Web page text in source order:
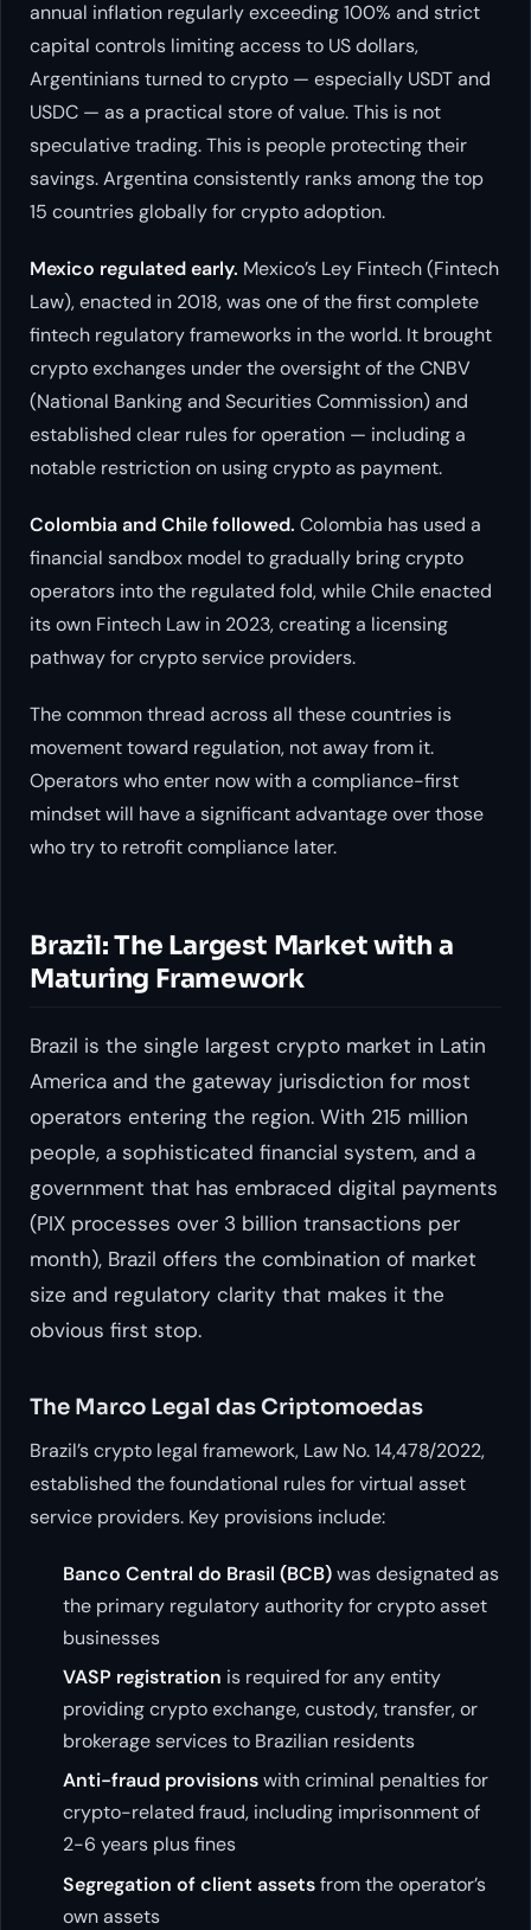
annual inflation regularly exceeding 100% and strict
capital controls limiting access to US dollars,
Argentinians turned to crypto — especially USDT and
USDC — as a practical store of value. This is not
speculative trading. This is people protecting their
savings. Argentina consistently ranks among the top
15 countries globally for crypto adoption.
Mexico regulated early. Mexico’s Ley Fintech (Fintech
Law), enacted in 2018, was one of the first complete
fintech regulatory frameworks in the world. It brought
crypto exchanges under the oversight of the CNBV
(National Banking and Securities Commission) and
established clear rules for operation — including a
notable restriction on using crypto as payment.
Colombia and Chile followed. Colombia has used a
financial sandbox model to gradually bring crypto
operators into the regulated fold, while Chile enacted
its own Fintech Law in 2023, creating a licensing
pathway for crypto service providers.
The common thread across all these countries is
movement toward regulation, not away from it.
Operators who enter now with a compliance-first
mindset will have a significant advantage over those
who try to retrofit compliance later.
Brazil: The Largest Market with a
Maturing Framework
Brazil is the single largest crypto market in Latin
America and the gateway jurisdiction for most
operators entering the region. With 215 million
people, a sophisticated financial system, and a
government that has embraced digital payments
(PIX processes over 3 billion transactions per
month), Brazil offers the combination of market
size and regulatory clarity that makes it the
obvious first stop.
The Marco Legal das Criptomoedas
Brazil’s crypto legal framework, Law No. 14,478/2022,
established the foundational rules for virtual asset
service providers. Key provisions include:
Banco Central do Brasil (BCB)was designated as
the primary regulatory authority for crypto asset
businesses
VASP registration is required for any entity
providing crypto exchange, custody, transfer, or
brokerage services to Brazilian residents
Anti-fraud provisionswith criminal penalties for
crypto-related fraud, including imprisonment of
2-6 years plus fines
Segregation of client assetsfrom the operator’s
own assets